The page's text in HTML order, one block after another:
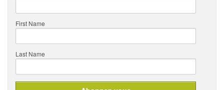
First Name
Last Name